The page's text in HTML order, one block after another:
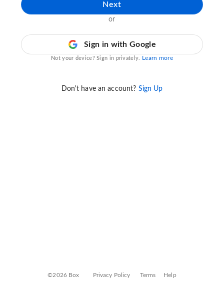
Next
or
Sign in with Google
Not your device? Sign in privately. Learn more
Don't have an account? Sign Up
©2026 Box Privacy Policy Terms Help